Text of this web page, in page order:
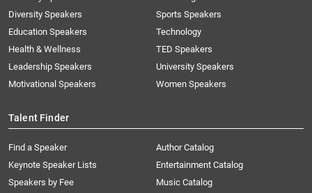
Diversity Speakers
Education Speakers
Health & Wellness
Leadership Speakers
Motivational Speakers
Sports Speakers
Technology
TED Speakers
University Speakers
Women Speakers
Talent Finder
Find a Speaker
Keynote Speaker Lists
Speakers by Fee
Author Catalog
Entertainment Catalog
Music Catalog